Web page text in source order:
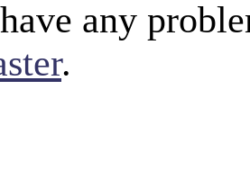
any
.